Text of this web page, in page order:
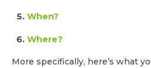
When?
Where?
More specifically, here’s what